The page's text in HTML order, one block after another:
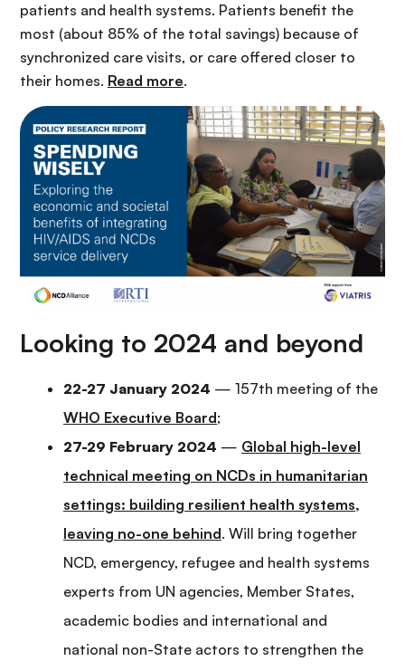
patients and health systems. Patients benefit the
most (about 85% of the total savings) because of
synchronized care visits, or care offered closer to
their homes. Read more.
Looking to 2024 and beyond
22-27 January 2024 — 157th meeting of the
WHO Executive Board;
27-29 February 2024 — Global high-level
technical meeting on NCDs in humanitarian
settings: building resilient health systems,
leaving no-one behind. Will bring together
NCD, emergency, refugee and health systems
experts from UN agencies, Member States,
academic bodies and international and
national non-State actors to strengthen the